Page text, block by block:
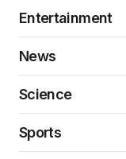
Entertainment
News
Science
Sports